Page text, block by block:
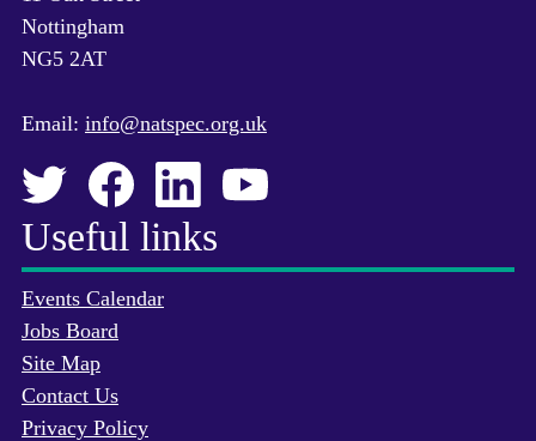
Nottingham
NG5 2AT
Email: info@natspec.org.uk
Useful links
Events Calendar
Jobs Board
Site Map
Contact Us
Privacy Policy